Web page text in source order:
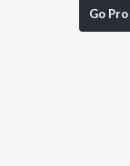
Go Pro